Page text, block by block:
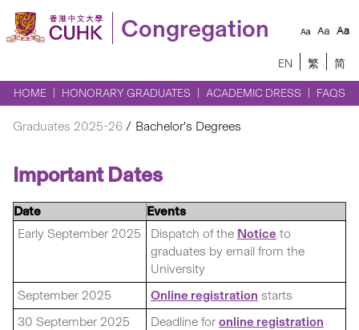
Congregation
EN 繁 简
HOME HONORARY GRADUATES ACADEMIC DRESS FAQS
Graduates 2025-26 Bachelor's Degrees
Important Dates
Date
Events
Early September 2025
Dispatch of the Notice to
graduates by email from the
University
September 2025
Online registration starts
30 September 2025
Deadline for online registration